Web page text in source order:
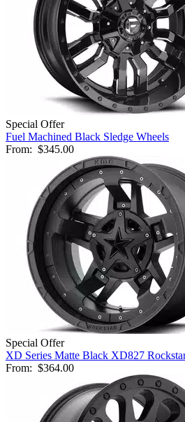
Special Offer
Fuel Machined Black Sledge Wheels
From: $345.00
Special Offer
XD Series Matte Black XD827
From: $364.00